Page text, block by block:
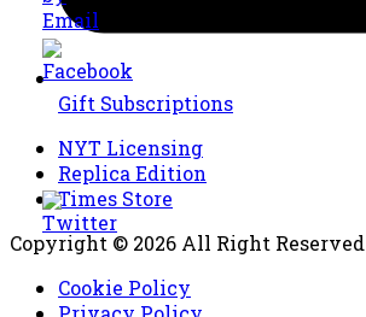
Gift Subscriptions
NYT Licensing
Replica Edition
Times Store
Copyright © 2026 All Right Reserved
Cookie Policy